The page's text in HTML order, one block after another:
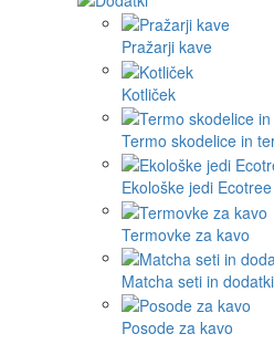
Pražarji kave
Kotliček
Termo skodelice in
Ekološke jedi Ecotree
Termovke za kavo
Matcha seti in dodatki
Posode za kavo